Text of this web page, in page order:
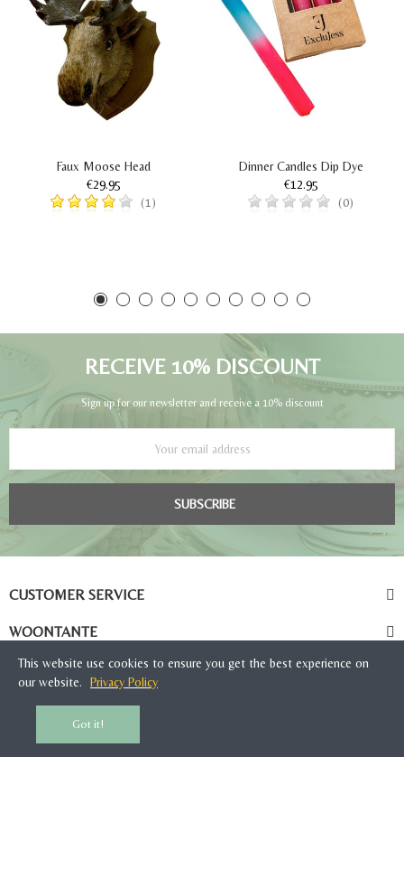
Faux Moose Head
€29.95
(1)
Dinner Candles Dip Dye
€12.95
(0)
RECEIVE 10% DISCOUNT
Sign up for our newsletter and receive a 10% discount
SUBSCRIBE
CUSTOMER SERVICE
WOONTANTE
This website use cookies to ensure you get the best experience on
our website.
Privacy Policy
Got it!